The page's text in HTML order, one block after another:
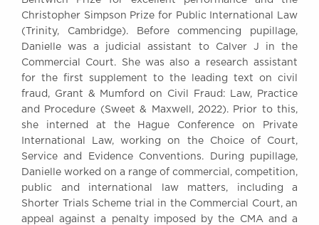
London WC2R 3LD
DX 302 London Chancery Lane
Tel: +44 (0)20 7379 3550
Fax: +44 (0)20 7379 3558
General enquiries contact:
clerks@brickcourt.co.uk
Christopher Simpson Prize for Public International Law
(Trinity, Cambridge). Before commencing pupillage,
Danielle was a judicial assistant to Calver J in the
Commercial Court. She was also a research assistant
for the first supplement to the leading text on civil
fraud, Grant & Mumford on Civil Fraud: Law, Practice
and Procedure (Sweet & Maxwell, 2022). Prior to this,
she interned at the Hague Conference on Private
International Law, working on the Choice of Court,
Service and Evidence Conventions. During pupillage,
Danielle worked on a range of commercial, competition,
public and international law matters, including a
Shorter Trials Scheme trial in the Commercial Court, an
appeal against a penalty imposed by the CMA and a